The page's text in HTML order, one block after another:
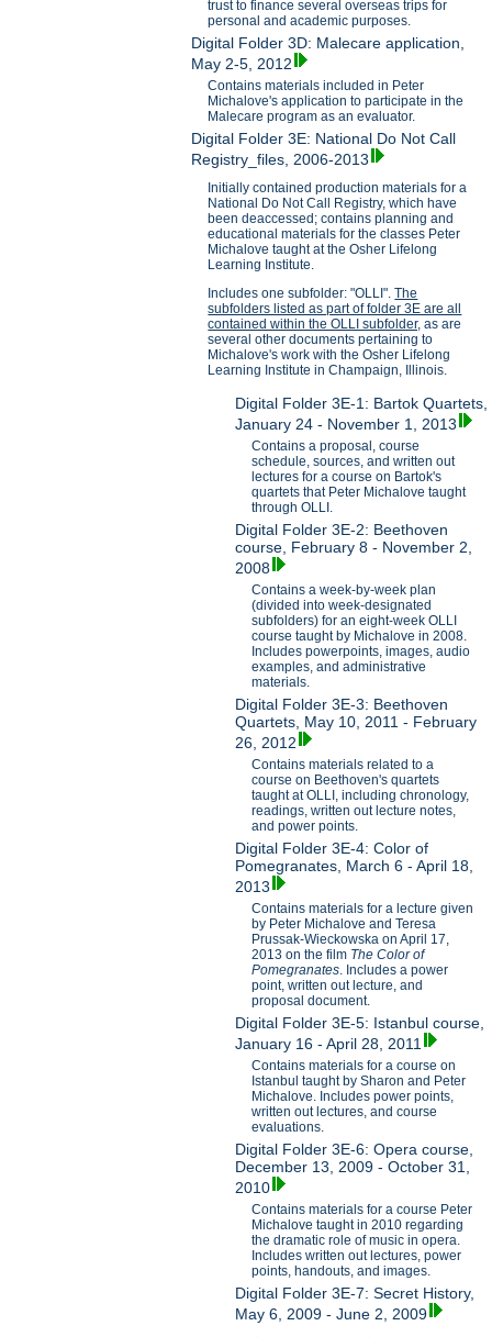
trust to finance several overseas trips for
personal and academic purposes.
Digital Folder 3D: Malecare application,
May 2-5, 2012
Contains materials included in Peter
Michalove's application to participate in the
Malecare program as an evaluator.
Digital Folder 3E: National Do Not Call
Registry_files, 2006-2013
Initially contained production materials for a
National Do Not Call Registry, which have
been deaccessed; contains planning and
educational materials for the classes Peter
Michalove taught at the Osher Lifelong
Learning Institute.
Includes one subfolder: "OLLI".The
subfolders listed as part of folder 3E are all
contained within the OLLI subfolder, as are
several other documents pertaining to
Michalove's work with the Osher Lifelong
Learning Institute in Champaign, Illinois.
Digital Folder 3E-1: Bartok Quartets,
January 24 - November 1, 2013
Contains a proposal, course
schedule, sources, and written out
lectures for a course on Bartok's
quartets that Peter Michalove taught
through OLLI.
Digital Folder 3E-2: Beethoven
course, February 8 - November 2,
2008
Contains a week-by-week plan
(divided into week-designated
subfolders) for an eight-week OLLI
course taught by Michalove in 2008.
Includes powerpoints, images, audio
examples, and administrative
materials.
Digital Folder 3E-3: Beethoven
Quartets, May 10, 2011 - February
26, 2012
Contains materials related to a
course on Beethoven's quartets
taught at OLLI, including chronology,
readings, written out lecture notes,
and power points.
Digital Folder 3E-4: Color of
Pomegranates, March 6 - April 18,
2013
Contains materials for a lecture given
by Peter Michalove and Teresa
Prussak-Wieckowska on April 17,
2013 on the film The Color of
Pomegranates . Includes a power
point, written out lecture, and
proposal document.
Digital Folder 3E-5: Istanbul course,
January 16 - April 28, 2011
Contains materials for a course on
Istanbul taught by Sharon and Peter
Michalove. Includes power points,
written out lectures, and course
evaluations.
Digital Folder 3E-6: Opera course,
December 13, 2009 - October 31,
2010
Contains materials for a course Peter
Michalove taught in 2010 regarding
the dramatic role of music in opera.
Includes written out lectures, power
points, handouts, and images.
Digital Folder 3E-7: Secret History,
May 6, 2009 - June 2, 2009